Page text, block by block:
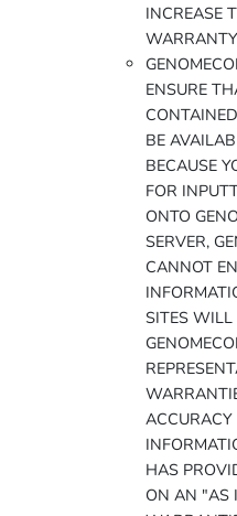
INCREASE
ENSURE
BE
BECAUSE
FOR
ONTO
SERVER,
CANNOT
SITES WILL
HAS
ON AN "AS